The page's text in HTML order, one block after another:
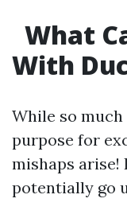
What
With
While so
purpose for
mishaps arise!
potentially go